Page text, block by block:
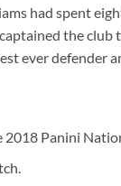
had spent
the
ever defender
Panini